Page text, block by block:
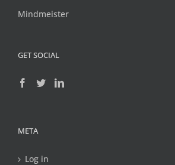
Mindmeister
GET SOCIAL
META
Log in